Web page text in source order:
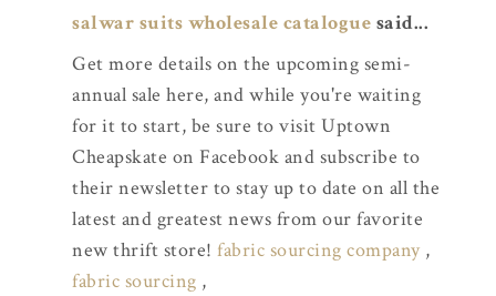
salwar suits wholesale catalogue said...
Get more details on the upcoming semi-
annual sale here, and while you're waiting
for it to start, be sure to visit Uptown
Cheapskate on Facebook and subscribe to
their newsletter to stay up to date on all the
latest and greatest news from our favorite
new thrift store! fabric sourcing company ,
fabric sourcing ,